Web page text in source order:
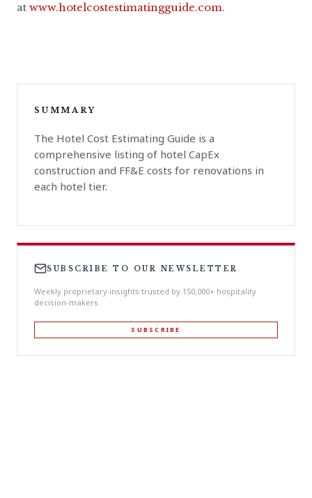
at www.hotelcostestimatingguide.com.
SUMMARY
The Hotel Cost Estimating Guide is a
comprehensive listing of hotel CapEx
construction and FF&E costs for renovations in
each hotel tier.
SUBSCRIBE TO OUR NEWSLETTER
Weekly proprietary insights trusted by 150,000+ hospitality
decision-makers.
SUBSCRIBE